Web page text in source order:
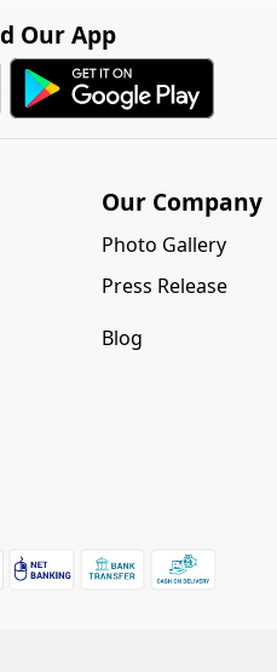
Our App
Our Company
Photo Gallery
Press Release
Blog